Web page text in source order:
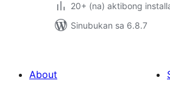
20+ (na) aktibong
Sinubukan sa 6.8.7
About